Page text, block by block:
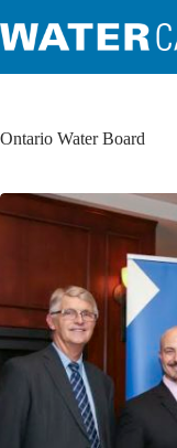
Ontario Water Board